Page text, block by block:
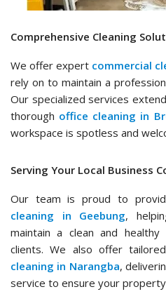
Comprehensive Cleaning
We offer expert commercial
rely on to maintain a
Our specialized services
thorough office cleaning in
workspace is spotless and
Serving Your Local Business
Our team is proud to
cleaning in Geebung,
maintain a clean and
clients. We also offer
cleaning in Narangba,
service to ensure your